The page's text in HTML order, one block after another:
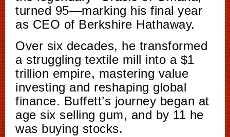
turned 95—marking his final year
as CEO of Berkshire Hathaway.
Over six decades, he transformed
a struggling textile mill into a $1
trillion empire, mastering value
investing and reshaping global
finance. Buffett’s journey began at
age six selling gum, and by 11 he
was buying stocks.